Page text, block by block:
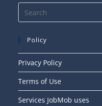
Policy
Privacy Policy
Terms of Use
Services JobMob uses